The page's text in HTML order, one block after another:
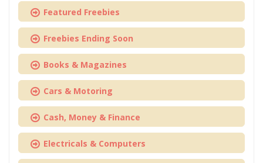
Featured Freebies
Freebies Ending Soon
Books & Magazines
Cars & Motoring
Cash, Money & Finance
Electricals & Computers